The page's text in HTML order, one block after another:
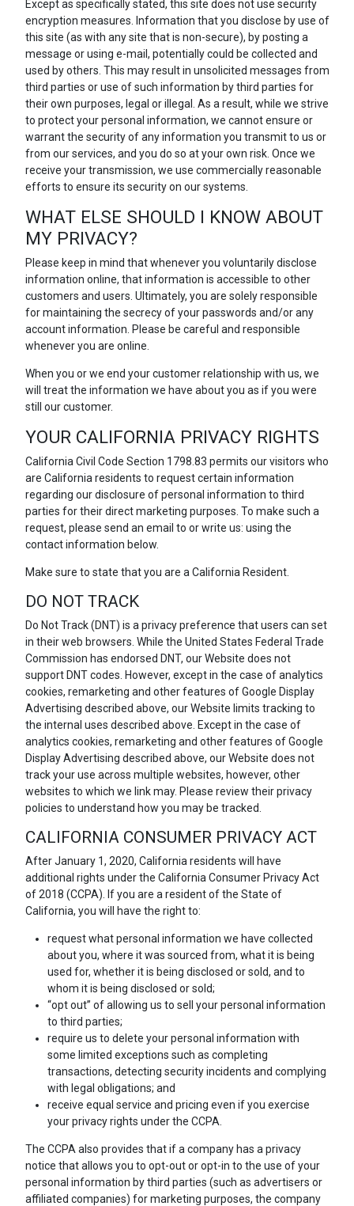
Except as specifically stated, this site does not use security
encryption measures. Information that you disclose by use of
this site (as with any site that is non-secure), by posting a
message or using e-mail, potentially could be collected and
used by others. This may result in unsolicited messages from
third parties or use of such information by third parties for
their own purposes, legal or illegal. As a result, while we strive
to protect your personal information, we cannot ensure or
warrant the security of any information you transmit to us or
from our services, and you do so at your own risk. Once we
receive your transmission, we use commercially reasonable
efforts to ensure its security on our systems.
WHAT ELSE SHOULD I KNOW ABOUT
MY PRIVACY?
Please keep in mind that whenever you voluntarily disclose
information online, that information is accessible to other
customers and users. Ultimately, you are solely responsible
for maintaining the secrecy of your passwords and/or any
account information. Please be careful and responsible
whenever you are online.
When you or we end your customer relationship with us, we
will treat the information we have about you as if you were
still our customer.
YOUR CALIFORNIA PRIVACY RIGHTS
California Civil Code Section 1798.83 permits our visitors who
are California residents to request certain information
regarding our disclosure of personal information to third
parties for their direct marketing purposes. To make such a
request, please send an email to or write us: using the
contact information below.
Make sure to state that you are a California Resident.
DO NOT TRACK
Do Not Track (DNT) is a privacy preference that users can set
in their web browsers. While the United States Federal Trade
Commission has endorsed DNT, our Website does not
support DNT codes. However, except in the case of analytics
cookies, remarketing and other features of Google Display
Advertising described above, our Website limits tracking to
the internal uses described above. Except in the case of
analytics cookies, remarketing and other features of Google
Display Advertising described above, our Website does not
track your use across multiple websites, however, other
websites to which we link may. Please review their privacy
policies to understand how you may be tracked.
CALIFORNIA CONSUMER PRIVACY ACT
After January 1, 2020, California residents will have
additional rights under the California Consumer Privacy Act
of 2018 (CCPA). If you are a resident of the State of
California, you will have the right to:
request what personal information we have collected
about you, where it was sourced from, what it is being
used for, whether it is being disclosed or sold, and to
whom it is being disclosed or sold;
“opt out” of allowing us to sell your personal information
to third parties;
require us to delete your personal information with
some limited exceptions such as completing
transactions, detecting security incidents and complying
with legal obligations; and
receive equal service and pricing even if you exercise
your privacy rights under the CCPA.
The CCPA also provides that if a company has a privacy
notice that allows you to opt-out or opt-in to the use of your
personal information by third parties (such as advertisers or
affiliated companies) for marketing purposes, the company